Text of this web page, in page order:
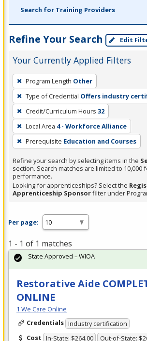
Search for Training Providers
Refine Your Search Edit
Your Currently Applied Filters
To
remove
a
filter,
press
Enter
or
Spacebar.
Program Length Other
Type of Credential Offers industry
Credit/Curriculum Hours 32
Local Area 4 - Workforce Alliance
Prerequisite Education and Courses
Refine your search by selecting items in the
section. Search matches are limited to 10,000
performance.
Looking for apprenticeships? Select the
Apprenticeship Sponsorfilter under
Per page:
1 - 1 of 1 matches
Restorative Aide
ONLINE
1 We Care Online
Credentials Industry certification
Cost In-State: $264.00 Out-of-State:
State Approved – WIOA